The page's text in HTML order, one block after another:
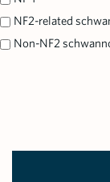
NF2-related
Non-NF2